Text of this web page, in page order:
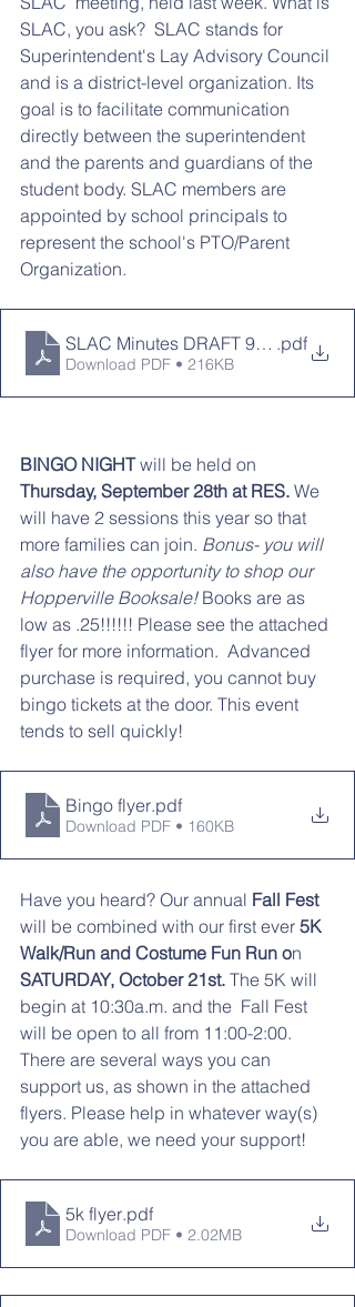
SLAC, you ask?  SLAC stands for
Superintendent's Lay Advisory Council
and is a district-level organization. Its
goal is to facilitate communication
directly between the superintendent
and the parents and guardians of the
student body. SLAC members are
appointed by school principals to
represent the school's PTO/Parent
Organization.
SLAC Minutes DRAFT 9-11-.pdf
Download PDF • 216KB
BINGO NIGHT will be held on
Thursday, September 28th at RES. We
will have 2 sessions this year so that
more families can join. Bonus- you will
also have the opportunity to shop our
Hopperville Booksale! Books are as
low as .25!!!!!! Please see the attached
flyer for more information.  Advanced
purchase is required, you cannot buy
bingo tickets at the door. This event
tends to sell quickly!
Bingo flyer.pdf
Download PDF • 160KB
Have you heard? Our annual Fall Fest
will be combined with our first ever 5K
Walk/Run and Costume Fun Run on
SATURDAY, October 21st. The 5K will
begin at 10:30a.m. and the  Fall Fest
will be open to all from 11:00-2:00.
There are several ways you can
support us, as shown in the attached
flyers. Please help in whatever way(s)
you are able, we need your support!
5k flyer.pdf
Download PDF • 2.02MB